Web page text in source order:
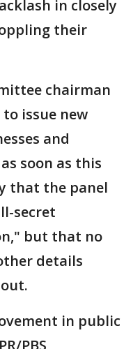
in closely
their
chairman
issue new
and
soon as this
that the panel
secret
but that no
details
in public